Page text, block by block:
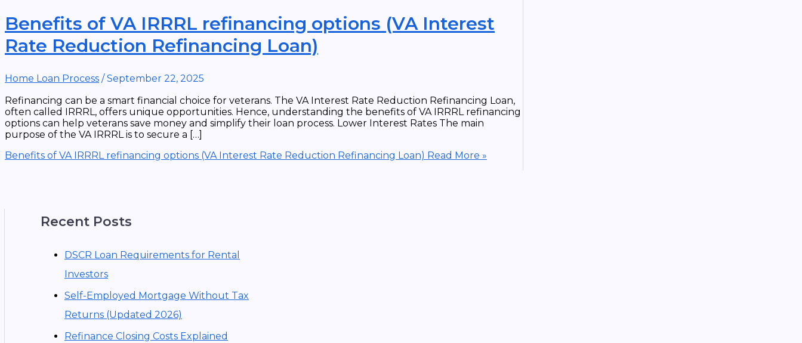
Benefits of VA IRRRL refinancing options (VA Interest
Rate Reduction Refinancing Loan)
Home Loan Process /September 22, 2025
Refinancing can be a smart financial choice for veterans. The VA Interest Rate Reduction Refinancing Loan,
often called IRRRL, offers unique opportunities. Hence, understanding the benefits of VA IRRRL refinancing
options can help veterans save money and simplify their loan process. Lower Interest Rates The main
purpose of the VA IRRRL is to secure a […]
Benefits of VA IRRRL refinancing options (VA Interest Rate Reduction Refinancing Loan) Read More »
Recent Posts
DSCR Loan Requirements for Rental
Investors
Self-Employed Mortgage Without Tax
Returns (Updated 2026)
Refinance Closing Costs Explained